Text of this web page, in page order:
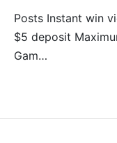
Posts Instant win
$5 deposit
Gam…